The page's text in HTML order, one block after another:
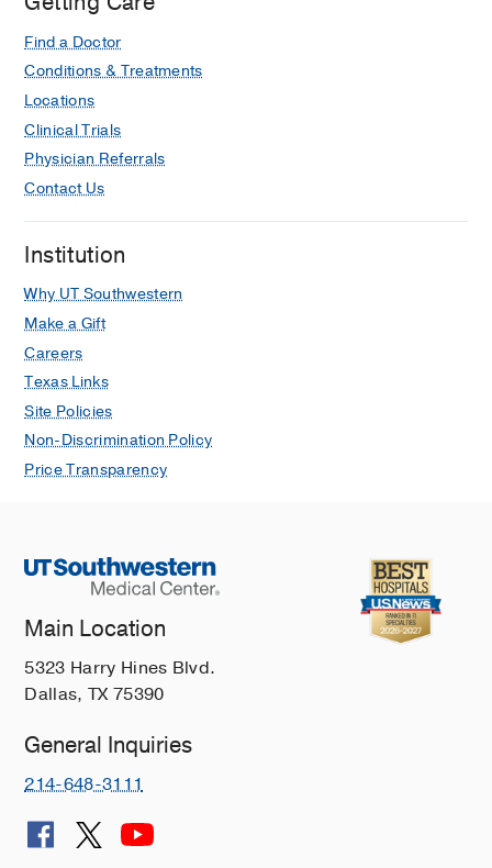
Find a Doctor
Conditions & Treatments
Locations
Clinical Trials
Physician Referrals
Contact Us
Institution
Why UT Southwestern
Make a Gift
Careers
Texas Links
Site Policies
Non-Discrimination Policy
Price Transparency
Main Location
5323 Harry Hines Blvd.
Dallas, TX 75390
General Inquiries
214-648-3111